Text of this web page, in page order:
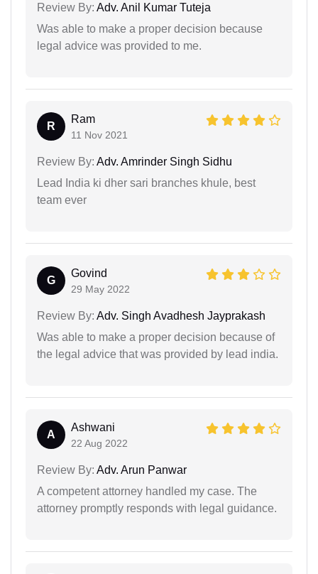
Review By: Adv. Anil Kumar Tuteja
Was able to make a proper decision because
legal advice was provided to me.
R
Ram
11 Nov 2021
Review By: Adv. Amrinder Singh Sidhu
Lead India ki dher sari branches khule, best
team ever
G
Govind
29 May 2022
Review By: Adv. Singh Avadhesh Jayprakash
Was able to make a proper decision because of
the legal advice that was provided by lead india.
A
Ashwani
22 Aug 2022
Review By: Adv. Arun Panwar
A competent attorney handled my case. The
attorney promptly responds with legal guidance.